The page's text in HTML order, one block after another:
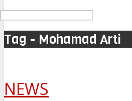
Tag - Mohamad Arti
NEWS